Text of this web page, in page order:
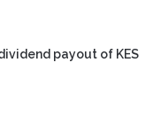
payout of KES